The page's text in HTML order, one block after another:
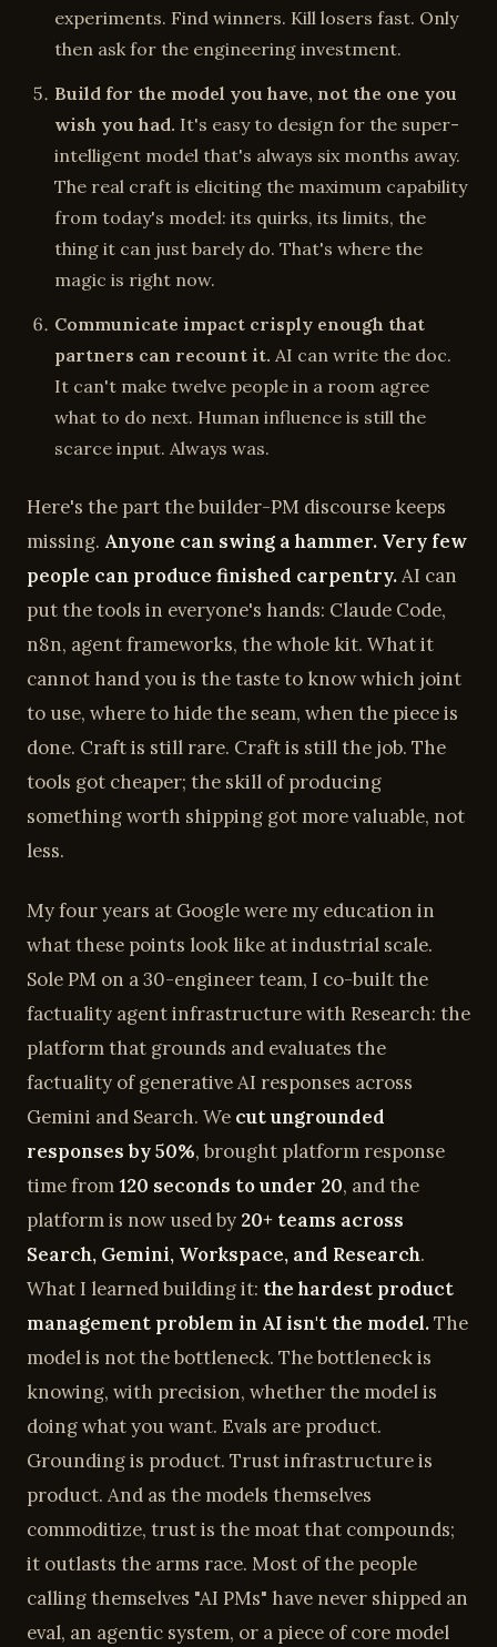
experiments. Find winners. Kill losers fast. Only
then ask for the engineering investment.
Build for the model you have, not the one you
wish you had. It's easy to design for the super-
intelligent model that's always six months away.
The real craft is eliciting the maximum capability
from today's model: its quirks, its limits, the
thing it can just barely do. That's where the
magic is right now.
Communicate impact crisply enough that
partners can recount it. AI can write the doc.
It can't make twelve people in a room agree
what to do next. Human influence is still the
scarce input. Always was.
Here's the part the builder-PM discourse keeps
missing. Anyone can swing a hammer. Very few
people can produce finished carpentry.AI can
put the tools in everyone's hands: Claude Code,
n8n, agent frameworks, the whole kit. What it
cannot hand you is the taste to know which joint
to use, where to hide the seam, when the piece is
done. Craft is still rare. Craft is still the job. The
tools got cheaper; the skill of producing
something worth shipping got more valuable, not
less.
My four years at Google were my education in
what these points look like at industrial scale.
Sole PM on a 30-engineer team, I co-built the
factuality agent infrastructure with Research: the
platform that grounds and evaluates the
factuality of generative AI responses across
Gemini and Search. We cut ungrounded
responses by 50%, brought platform response
time from120 seconds to under 20, and the
platform is now used by 20+ teams across
Search, Gemini, Workspace, and Research.
What I learned building it: the hardest product
management problem in AI isn't the model.The
model is not the bottleneck. The bottleneck is
knowing, with precision, whether the model is
doing what you want. Evals are product.
Grounding is product. Trust infrastructure is
product. And as the models themselves
commoditize, trust is the moat that compounds;
it outlasts the arms race. Most of the people
calling themselves "AI PMs" have never shipped an
eval, an agentic system, or a piece of core model